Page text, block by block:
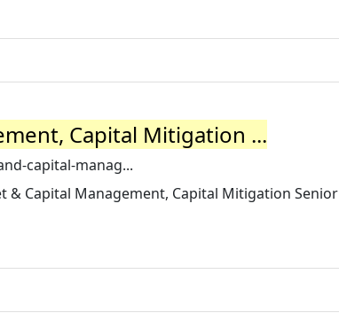
Capital Mitigation ...
capital-manag...
& Capital Management, Capital Mitigation Senior